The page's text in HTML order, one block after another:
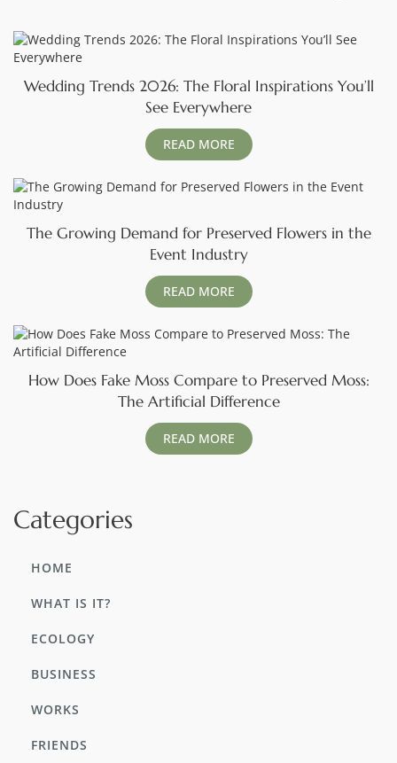
Wedding Trends 2026: The Floral Inspirations You’ll
See Everywhere
READ MORE
The Growing Demand for Preserved Flowers in the
Event Industry
READ MORE
How Does Fake Moss Compare to Preserved Moss:
The Artificial Difference
READ MORE
Categories
HOME
WHAT IS IT?
ECOLOGY
BUSINESS
WORKS
FRIENDS